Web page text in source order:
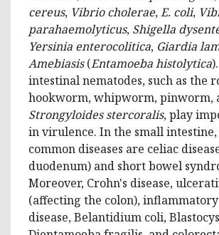
cereus, Vibrio cholerae,E. coli,
parahaemolyticus, Shigella
Yersinia enterocolitica, Giardia
Amebiasis(Entamoeba histolytica
intestinal nematodes, such as the
hookworm, whipworm, pinworm,
Strongyloides stercoralis, play
in virulence. In the small
common diseases are celiac
duodenum) and short bowel
Moreover, Crohn's disease,
(affecting the colon),
disease, Belantidium coli,